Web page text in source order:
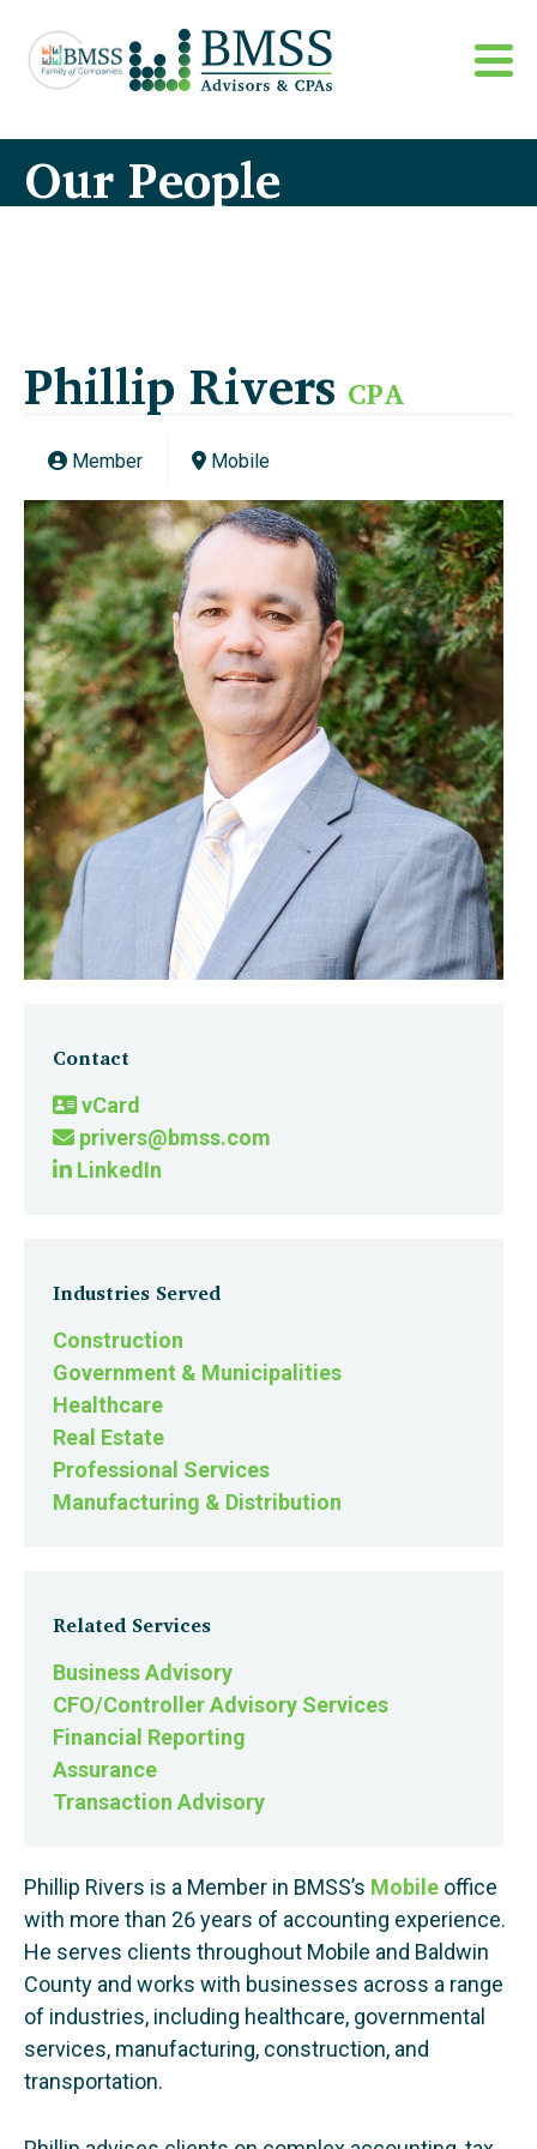
Our People
Phillip Rivers CPA
Member Mobile
Contact
vCard
privers@bmss.com
LinkedIn
Industries Served
Construction
Government & Municipalities
Healthcare
Real Estate
Professional Services
Manufacturing & Distribution
Related Services
Business Advisory
CFO/Controller Advisory Services
Financial Reporting
Assurance
Transaction Advisory
Phillip Rivers is a Member in BMSS’s Mobile office
with more than 26 years of accounting experience.
He serves clients throughout Mobile and Baldwin
County and works with businesses across a range
of industries, including healthcare, governmental
services, manufacturing, construction, and
transportation.